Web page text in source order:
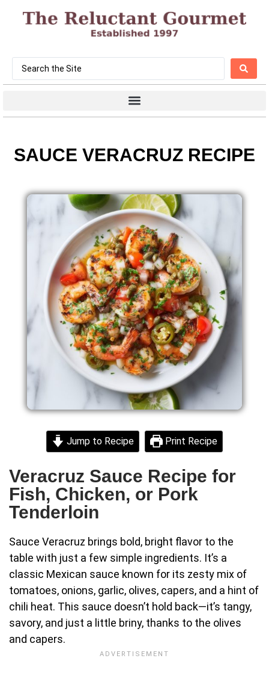
SAUCE VERACRUZ RECIPE
Jump to Recipe Print Recipe
Veracruz Sauce Recipe for
Fish, Chicken, or Pork
Tenderloin
Sauce Veracruz brings bold, bright flavor to the
table with just a few simple ingredients. It’s a
classic Mexican sauce known for its zesty mix of
tomatoes, onions, garlic, olives, capers, and a hint of
chili heat. This sauce doesn’t hold back—it’s tangy,
savory, and just a little briny, thanks to the olives
and capers.